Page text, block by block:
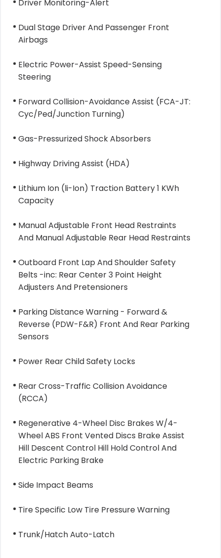
Driver Monitoring-Alert
Dual Stage Driver And Passenger Front
Airbags
Electric Power-Assist Speed-Sensing
Steering
Forward Collision-Avoidance Assist (FCA-JT:
Cyc/Ped/Junction Turning)
Gas-Pressurized Shock Absorbers
Highway Driving Assist (HDA)
Lithium Ion (li-Ion) Traction Battery 1 KWh
Capacity
Manual Adjustable Front Head Restraints
And Manual Adjustable Rear Head Restraints
Outboard Front Lap And Shoulder Safety
Belts -inc: Rear Center 3 Point Height
Adjusters And Pretensioners
Parking Distance Warning - Forward &
Reverse (PDW-F&R) Front And Rear Parking
Sensors
Power Rear Child Safety Locks
Rear Cross-Traffic Collision Avoidance
(RCCA)
Regenerative 4-Wheel Disc Brakes W/4-
Wheel ABS Front Vented Discs Brake Assist
Hill Descent Control Hill Hold Control And
Electric Parking Brake
Side Impact Beams
Tire Specific Low Tire Pressure Warning
Trunk/Hatch Auto-Latch